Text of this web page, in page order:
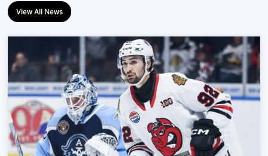
Multimedia
Community
View All News